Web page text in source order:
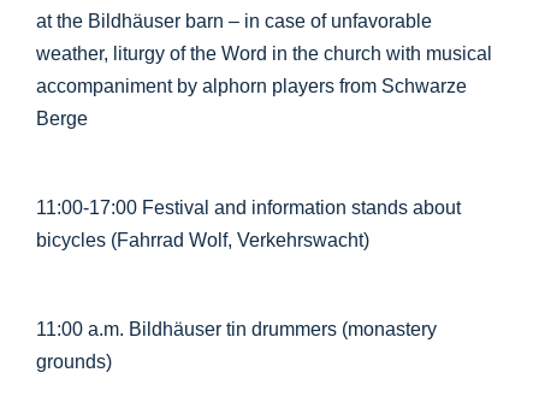
at the Bildhäuser barn – in case of unfavorable
weather, liturgy of the Word in the church with musical
accompaniment by alphorn players from Schwarze
Berge
11:00-17:00 Festival and information stands about
bicycles (Fahrrad Wolf, Verkehrswacht)
11:00 a.m. Bildhäuser tin drummers (monastery
grounds)